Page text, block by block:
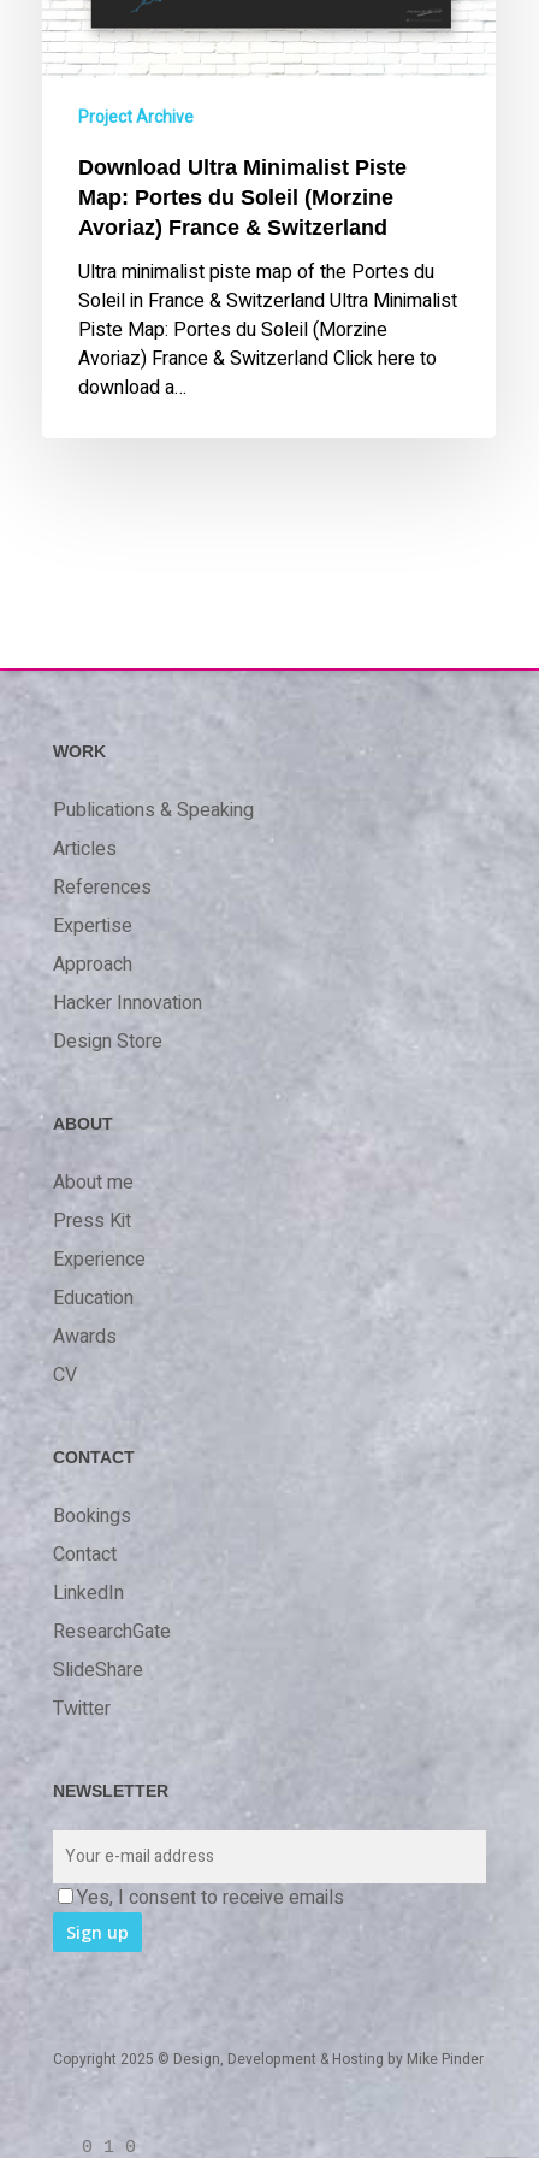
(Morzine
Avoriaz)
France
Project Archive
Download Ultra Minimalist Piste
Map: Portes du Soleil (Morzine
Avoriaz) France & Switzerland
Ultra minimalist piste map of the Portes du
Soleil in France & Switzerland Ultra Minimalist
Piste Map: Portes du Soleil (Morzine
Avoriaz) France & Switzerland Click here to
download a…
WORK
Publications & Speaking
Articles
References
Expertise
Approach
Hacker Innovation
Design Store
ABOUT
About me
Press Kit
Experience
Education
Awards
CV
CONTACT
Bookings
Contact
LinkedIn
ResearchGate
SlideShare
Twitter
NEWSLETTER
Yes, I consent to receive emails
Copyright 2025 © Design, Development & Hosting by Mike Pinder
0 1 0